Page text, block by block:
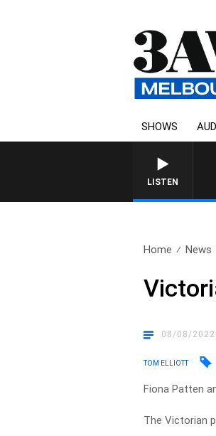
SHOWS
LISTEN
Home News
08/08/2022
TOM ELLIOTT
Fiona Patten
The Victorian